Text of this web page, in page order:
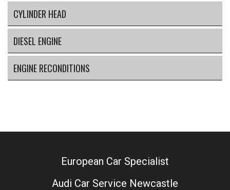
CYLINDER HEAD
DIESEL ENGINE
ENGINE RECONDITIONS
European Car Specialist
Audi Car Service Newcastle